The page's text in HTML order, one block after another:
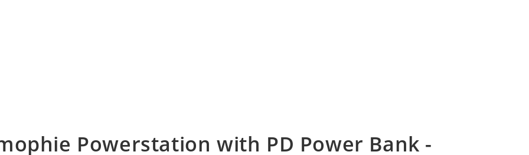
Powerstation with PD Power Bank -